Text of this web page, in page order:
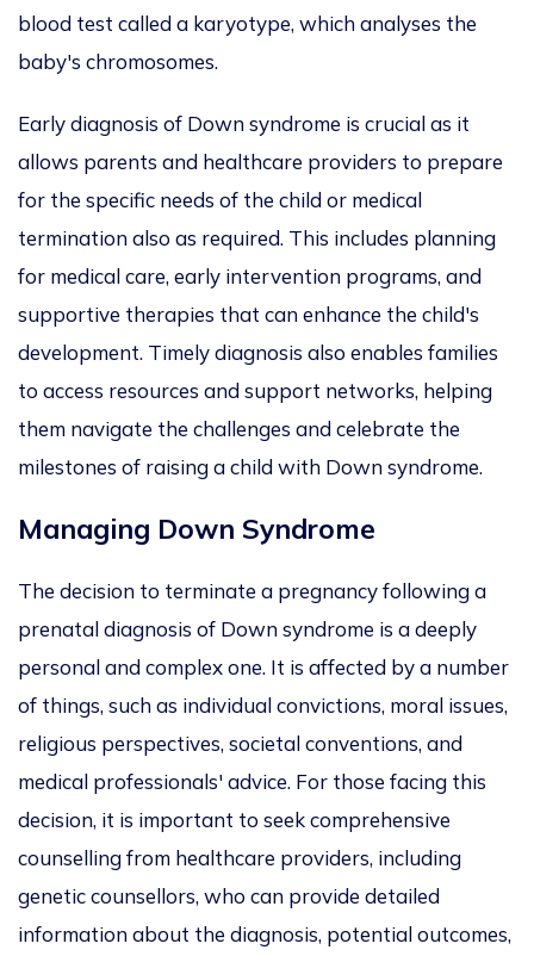
blood test called a karyotype, which analyses the
baby's chromosomes.
Early diagnosis of Down syndrome is crucial as it
allows parents and healthcare providers to prepare
for the specific needs of the child or medical
termination also as required. This includes planning
for medical care, early intervention programs, and
supportive therapies that canenhance the child's
development. Timely diagnosis also enables families
to access resources and support networks, helping
them navigate the challenges and celebrate the
milestones of raising a child with Down syndrome.
Managing Down Syndrome
The decision to terminate a pregnancy following a
prenatal diagnosis of Down syndrome is a deeply
personal and complex one. It is affected bya number
of things, such as individual convictions, moral issues,
religious perspectives, societal conventions, and
medical professionals' advice. For those facing this
decision, it is important to seek comprehensive
counselling from healthcare providers, including
genetic counsellors, who can provide detailed
information about the diagnosis, potential outcomes,